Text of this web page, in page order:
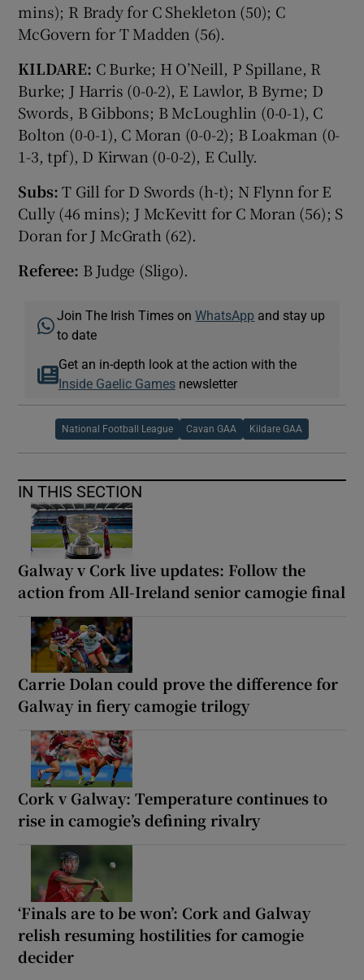
mins); R Brady for C Shekleton (50); C
McGovern for T Madden (56).
KILDARE: C Burke; H O’Neill, P Spillane, R
Burke; J Harris (0-0-2), E Lawlor, B Byrne; D
Swords, B Gibbons; B McLoughlin (0-0-1), C
Bolton (0-0-1), C Moran (0-0-2); B Loakman (0-
1-3, tpf), D Kirwan (0-0-2), E Cully.
Subs:T Gill for D Swords (h-t); N Flynn for E
Cully (46 mins); J McKevitt for C Moran (56); S
Doran for J McGrath (62).
Referee: B Judge (Sligo).
Join The Irish Times onWhatsApp and stay up
to date
Get an in-depth look at the action with the
Inside Gaelic Gamesnewsletter
National Football League Cavan GAA Kildare GAA
IN THIS SECTION
Galway v Cork live updates: Follow the
action from All-Ireland senior camogie final
Carrie Dolan could prove the difference for
Galway in fiery camogie trilogy
Cork v Galway: Temperature continues to
rise in camogie’s defining rivalry
‘Finals are to be won’: Cork and Galway
relish resuming hostilities for camogie
decider